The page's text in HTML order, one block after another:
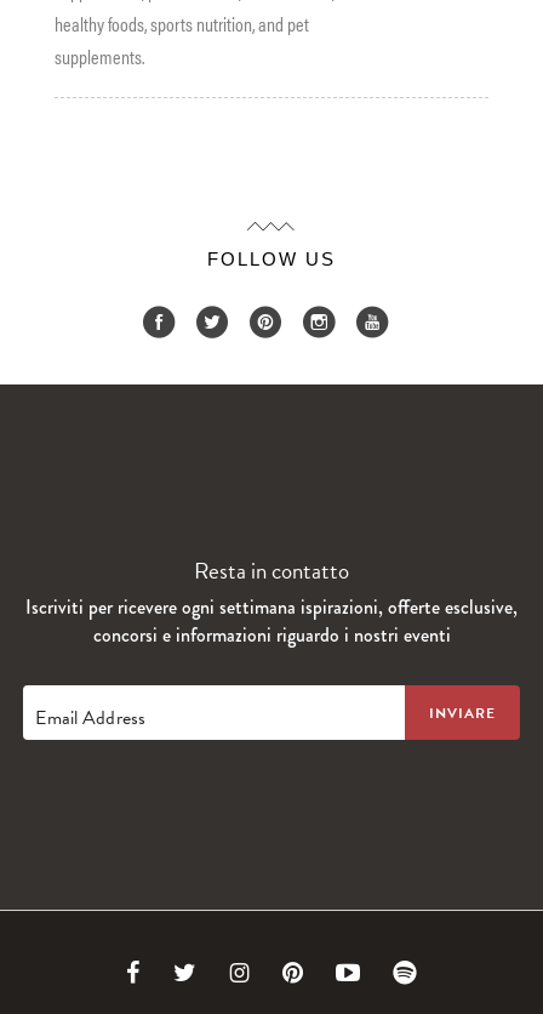
healthyfoods, sports nutrition, and pet
supplements.
FOLLOW US
Resta in contatto
Iscriviti per ricevere ogni settimana ispirazioni, offerte esclusive,
concorsi e informazioni riguardo i nostri eventi
Email Address
Link Link Link Link Link